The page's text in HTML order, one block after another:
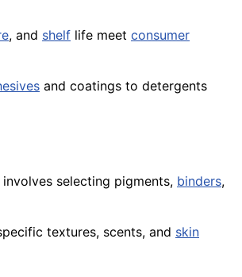
, and shelf life meet consumer
and coatings to detergents
involves selecting pigments, binders,
textures, scents, and skin